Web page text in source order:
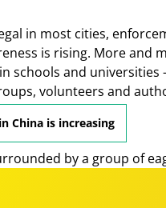
in most cities,
is rising. More and
schools and universities
volunteers and
future.
China is increasing